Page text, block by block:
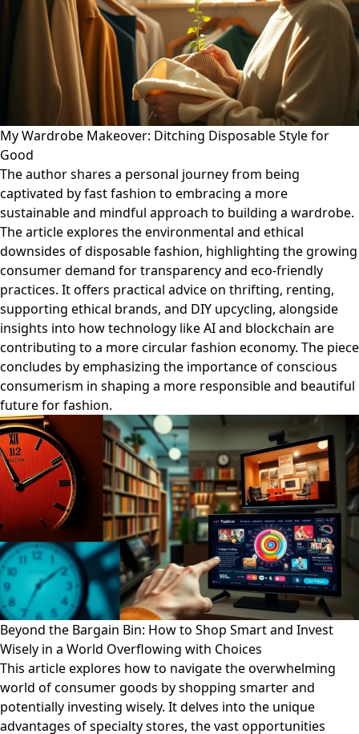
My Wardrobe Makeover: Ditching Disposable Style for
Good
The author shares a personal journey from being
captivated by fast fashion to embracing a more
sustainable and mindful approach to building a wardrobe.
The article explores the environmental and ethical
downsides of disposable fashion, highlighting the growing
consumer demand for transparency and eco-friendly
practices. It offers practical advice on thrifting, renting,
supporting ethical brands, and DIY upcycling, alongside
insights into how technology like AI and blockchain are
contributing to a more circular fashion economy. The piece
concludes by emphasizing the importance of conscious
consumerism in shaping a more responsible and beautiful
future for fashion.
Beyond the Bargain Bin: How to Shop Smart and Invest
Wisely in a World Overflowing with Choices
This article explores how to navigate the overwhelming
world of consumer goods by shopping smarter and
potentially investing wisely. It delves into the unique
advantages of specialty stores, the vast opportunities